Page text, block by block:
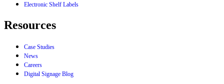
Electronic Shelf Labels
Resources
Case Studies
News
Careers
Digital Signage Blog